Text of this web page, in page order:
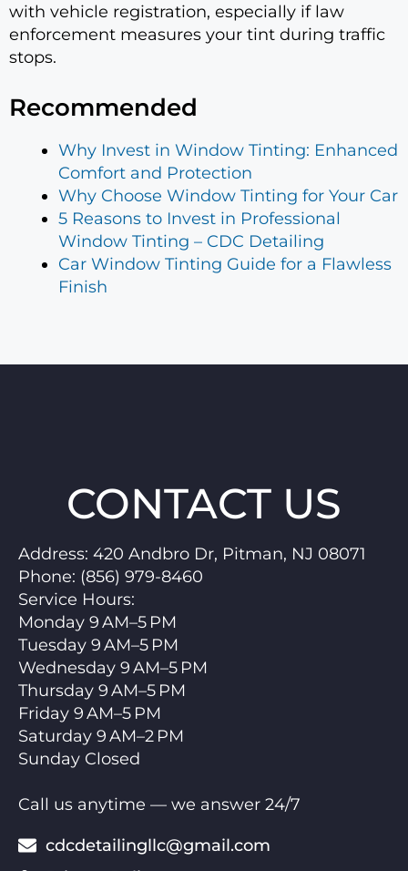
with vehicle registration, especially if law
enforcement measures your tint during traffic
stops.
Recommended
Why Invest in Window Tinting: Enhanced
Comfort and Protection
Why Choose Window Tinting for Your Car
5 Reasons to Invest in Professional
Window Tinting – CDC Detailing
Car Window Tinting Guide for a Flawless
Finish
CONTACT US
Address: 420 Andbro Dr, Pitman, NJ 08071
Phone: (856) 979-8460
Service Hours:
Monday 9 AM–5 PM
Tuesday 9 AM–5 PM
Wednesday 9 AM–5 PM
Thursday 9 AM–5 PM
Friday 9 AM–5 PM
Saturday 9 AM–2 PM
Sunday Closed
Call us anytime — we answer 24/7
cdcdetailingllc@gmail.com